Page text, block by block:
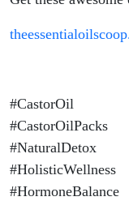
#CastorOil
#CastorOilPacks
#NaturalDetox
#HolisticWellness
#HormoneBalance